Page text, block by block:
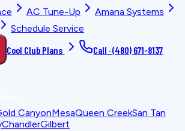
AC Tune-Up
Amana Systems
Schedule Service
Cool Club Plans Call ·(480) 671-8137
CanyonMesaQueen CreekSan Tan
ChandlerGilbert